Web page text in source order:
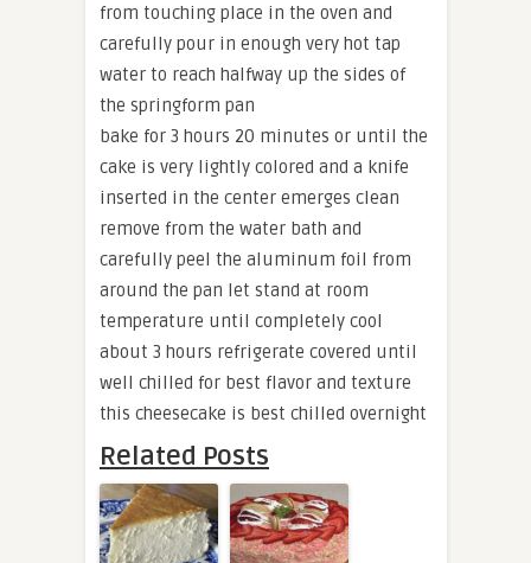
from touching place in the oven and
carefully pour in enough very hot tap
water to reach halfway up the sides of
the springform pan
bake for 3 hours 20 minutes or until the
cake is very lightly colored and a knife
inserted in the center emerges clean
remove from the water bath and
carefully peel the aluminum foil from
around the pan let stand at room
temperature until completely cool
about 3 hours refrigerate covered until
well chilled for best flavor and texture
this cheesecake is best chilled overnight
Related Posts